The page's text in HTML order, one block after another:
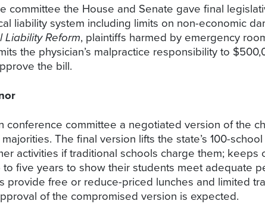
committee the House and Senate gave final
liability system including limits on non-economic
Liability Reform, plaintiffs harmed by emergency
the physician’s malpractice responsibility to
the bill.
conference committee a negotiated version of the
The final version lifts the state’s 100-
activities if traditional schools charge them; keeps
five years to show their students meet adequate
provide free or reduce-priced lunches and limited
of the compromised version is expected.